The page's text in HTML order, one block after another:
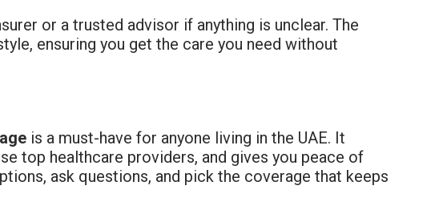
or a trusted advisor if anything is unclear. The
ensuring you get the care you need without
is a must-have for anyone living in the UAE. It
top healthcare providers, and gives you peace of
ask questions, and pick the coverage that keeps